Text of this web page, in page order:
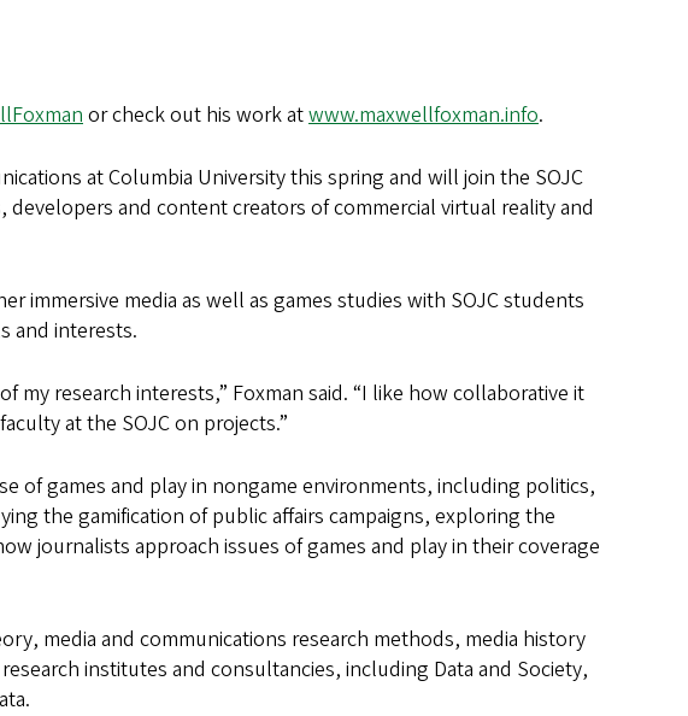
or check out his work atwww.maxwellfoxman.info.
at Columbia University this spring and will join the SOJC
and content creators of commercial virtual reality and
immersive media as well as games studies with SOJC students
and interests.
my research interests,” Foxman said. “I like how collaborative it
at the SOJC on projects.”
of games and play in nongame environments, including politics,
the gamification of public affairs campaigns, exploring the
journalists approach issues of games and play in their coverage
media and communications research methods, media history
institutes and consultancies, including Data and Society,